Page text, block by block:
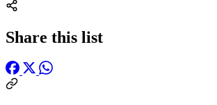
Share this list